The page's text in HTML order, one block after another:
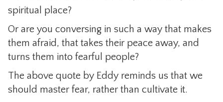
spiritual place?
Or are you conversing in such a way that makes
them afraid, that takes their peace away, and
turns them into fearful people?
The above quote by Eddy reminds us that we
should master fear, rather than cultivate it.